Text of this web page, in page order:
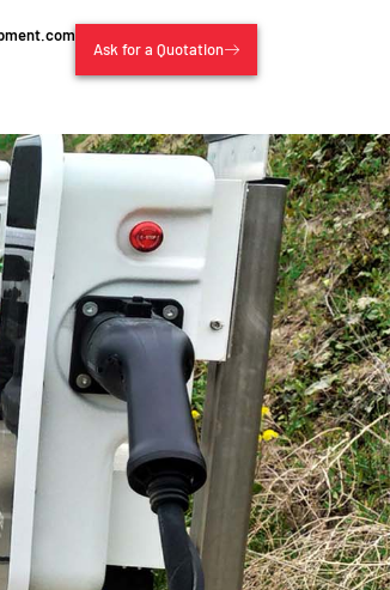
Ask for a Quotation